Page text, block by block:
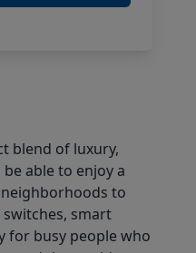
blend of luxury,
able to enjoy a
to
smart
for busy people who